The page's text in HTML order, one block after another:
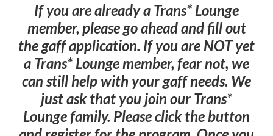
FAQs
If you are already a Trans* Lounge
member, please go ahead and fill out
the gaff application. If you are NOT yet
a Trans* Lounge member, fear not, we
can still help with your gaff needs. We
just ask that you join our Trans*
Lounge family. Please click the button